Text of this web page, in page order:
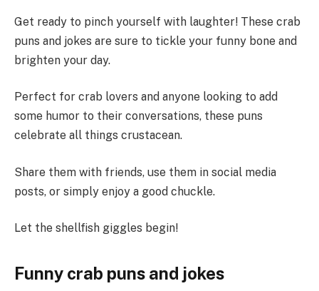
Get ready to pinch yourself with laughter! These crab
puns and jokes are sure to tickle your funny bone and
brighten your day.
Perfect for crab lovers and anyone looking to add
some humor to their conversations, these puns
celebrate all things crustacean.
Share them with friends, use them in social media
posts, or simply enjoy a good chuckle.
Let the shellfish giggles begin!
Funny crab puns and jokes